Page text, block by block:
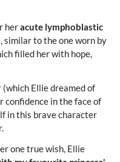
heracute lymphoblastic
similar to the one worn by
filled her with hope,
Ellie dreamed of
confidence in the face of
in this brave character
one true wish, Ellie